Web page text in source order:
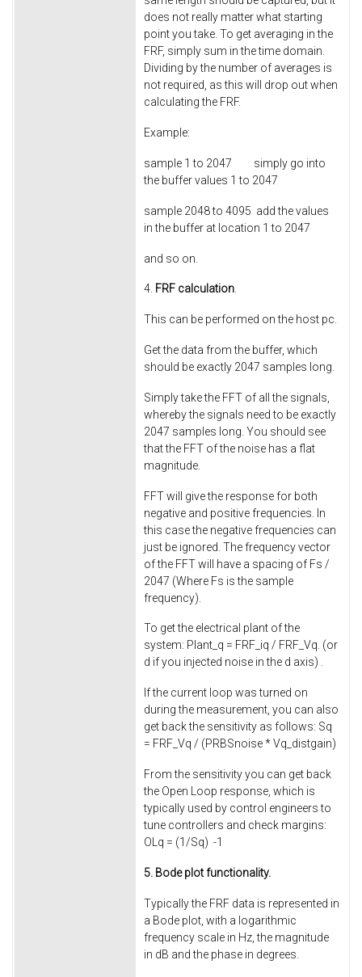
does not really matter what starting
point you take. To get averaging in the
FRF, simply sum in the time domain.
Dividing by the number of averages is
not required, as this will drop out when
calculating the FRF.
Example:
sample 1 to 2047 simply go into
the buffer values 1 to 2047
sample 2048 to 4095 add the values
in the buffer at location 1 to 2047
and so on.
4. FRF calculation.
This can be performed on the host pc.
Get the data from the buffer, which
should be exactly 2047 samples long.
Simply take the FFT of all the signals,
whereby the signals need to be exactly
2047 samples long. You should see
that the FFT of the noise has a flat
magnitude.
FFT will give the response for both
negative and positive frequencies. In
this case the negative frequencies can
just be ignored. The frequency vector
of the FFT will have a spacing of Fs /
2047 (Where Fs is the sample
frequency).
To get the electrical plant of the
system: Plant_q = FRF_iq / FRF_Vq. (or
d if you injected noise in the d axis) .
If the current loop was turned on
during the measurement, you can also
get back the sensitivity as follows: Sq
= FRF_Vq / (PRBSnoise * Vq_distgain)
From the sensitivity you can get back
the Open Loop response, which is
typically used by control engineers to
tune controllers and check margins:
OLq = (1/Sq) -1
5. Bode plot functionality.
Typically the FRF data is represented in
a Bode plot, with a logarithmic
frequency scale in Hz, the magnitude
in dB and the phase in degrees.